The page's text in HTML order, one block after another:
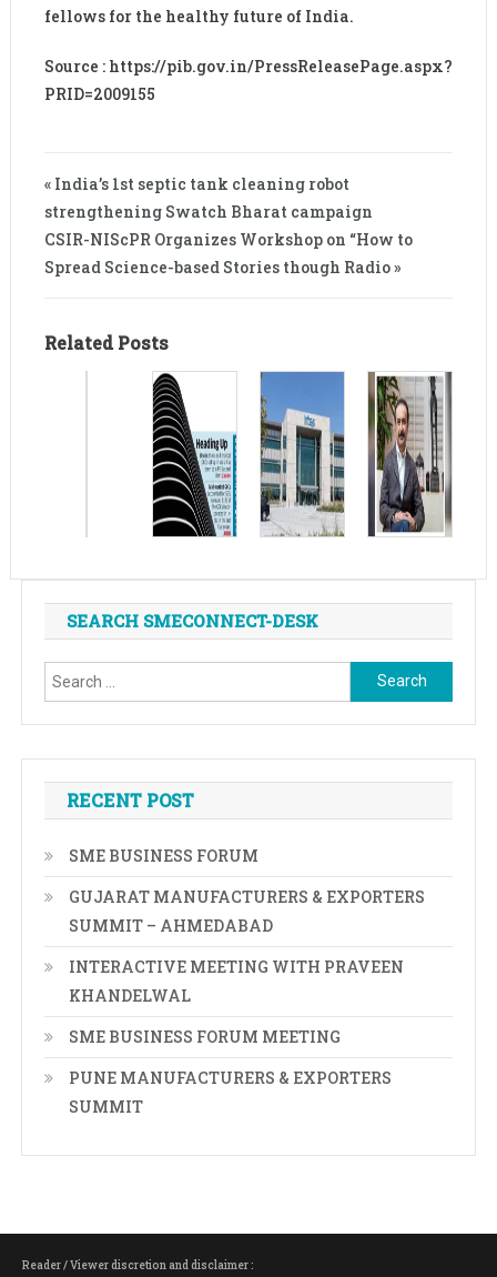
fellows for the healthy future of India.
Source : https://pib.gov.in/PressReleasePage.aspx?
PRID=2009155
« India’s 1st septic tank cleaning robot
strengthening Swatch Bharat campaign
CSIR-NIScPR Organizes Workshop on “How to
Spread Science-based Stories though Radio »
Related Posts
SEARCH SMECONNECT-DESK
Search
for:
RECENT POST
SME BUSINESS FORUM
GUJARAT MANUFACTURERS & EXPORTERS
SUMMIT – AHMEDABAD
INTERACTIVE MEETING WITH PRAVEEN
KHANDELWAL
SME BUSINESS FORUM MEETING
PUNE MANUFACTURERS & EXPORTERS
SUMMIT
Reader / Viewer discretion and disclaimer :